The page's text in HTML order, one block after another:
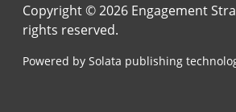
Copyright © 2026 Engagement
rights reserved.
Powered by Solata publishing